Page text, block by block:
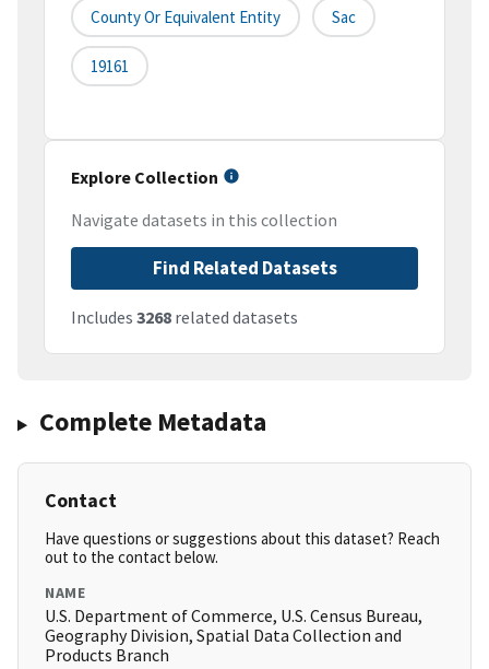
County Or Equivalent Entity Sac
19161
Explore Collection
Navigate datasets in this collection
Find Related Datasets
Includes 3268 related datasets
Complete Metadata
Contact
Have questions or suggestions about this dataset? Reach
out to the contact below.
NAME
U.S. Department of Commerce, U.S. Census Bureau,
Geography Division, Spatial Data Collection and
Products Branch